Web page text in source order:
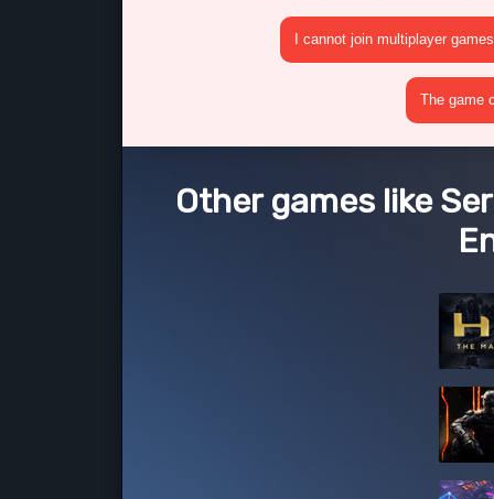
I cannot join multiplayer games
The game
Other games like